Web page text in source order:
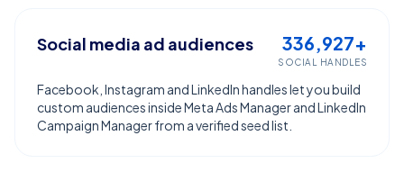
Social media ad audiences 336,927+
SOCIAL HANDLES
Facebook, Instagram and LinkedIn handles let you build
custom audiences inside Meta Ads Manager and LinkedIn
Campaign Manager from a verified seed list.